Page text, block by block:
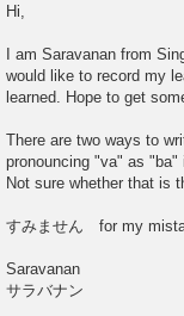
Hi,
I am Saravanan from
would like to record my
learned. Hope to get
There are two ways to
pronouncing "va" as
Not sure whether that is
すみません for my
Saravanan
サラバナン